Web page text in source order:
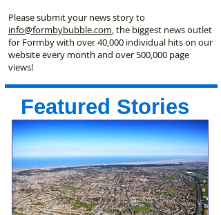
Please submit your news story to
info@formbybubble.com, the biggest news outlet
for Formby with over 40,000 individual hits on our
website every month and over 500,000 page
views!
Featured Stories